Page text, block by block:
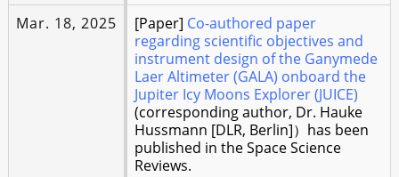
Mar. 18, 2025
[Paper] Co-authored paper
regarding scientific objectives and
instrument design of the Ganymede
Laer Altimeter (GALA) onboard the
Jupiter Icy Moons Explorer (JUICE)
(corresponding author, Dr. Hauke
Hussmann [DLR, Berlin]）has been
published in the Space Science
Reviews.